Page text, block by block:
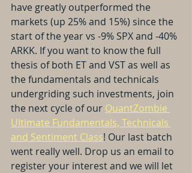
have greatly outperformed the
markets (up 25% and 15%) since the
start of the year vs -9% SPX and -40%
ARKK. If you want to know the full
thesis of both ET and VST as well as
the fundamentals and technicals
undergriding such investments, join
the next cycle of our QuantZombie
Ultimate Fundamentals, Technicals
and Sentiment Class! Our last batch
went really well. Drop us an email to
register your interest and we will let